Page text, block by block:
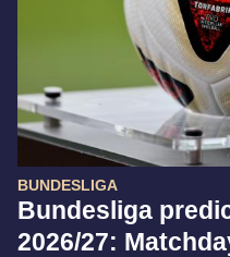
BUNDESLIGA
Bundesliga
2026/27: